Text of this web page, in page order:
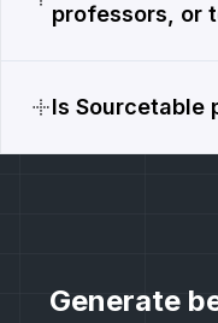
professors, or
Is Sourcetable
Generate